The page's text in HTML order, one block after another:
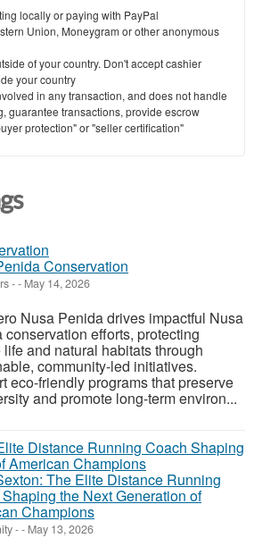
locally or paying with PayPal
Union, Moneygram or other anonymous
of your country. Don't accept cashier
your country
in any transaction, and does not handle
guarantee transactions, provide escrow
protection" or "seller certification"
Conservation
-- May 14, 2026
Nusa Penida drives impactful Nusa
conservation efforts, protecting
life and natural habitats through
community-led initiatives.
eco-friendly programs that preserve
and promote long-term environ...
The Elite Distance Running
the Next Generation of
Champions
-- May 13, 2026